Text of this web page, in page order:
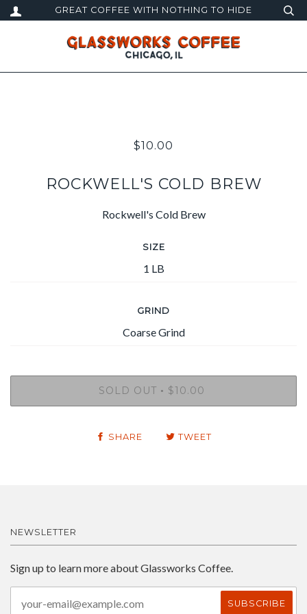
GREAT COFFEE WITH NOTHING TO HIDE
$10.00
ROCKWELL'S COLD BREW
Rockwell's Cold Brew
SIZE
GRIND
SOLD OUT • $10.00
SHARE TWEET
NEWSLETTER
Sign up to learn more about Glassworks Coffee.